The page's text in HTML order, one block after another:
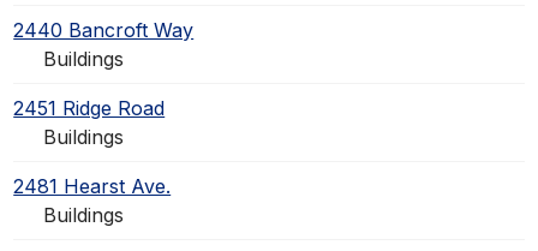
2440 Bancroft Way
Buildings
2451 Ridge Road
Buildings
2481 Hearst Ave.
Buildings